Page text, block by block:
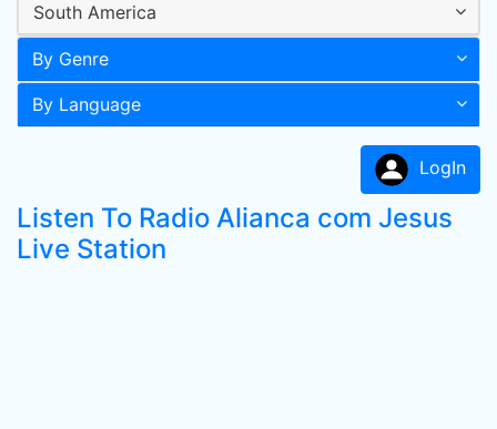
South America
By Genre
By Language
LogIn
Listen To Radio Alianca com Jesus
Live Station